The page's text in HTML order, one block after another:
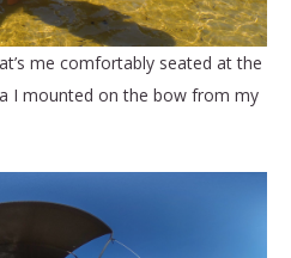
me comfortably seated at the
I mounted on the bow from my